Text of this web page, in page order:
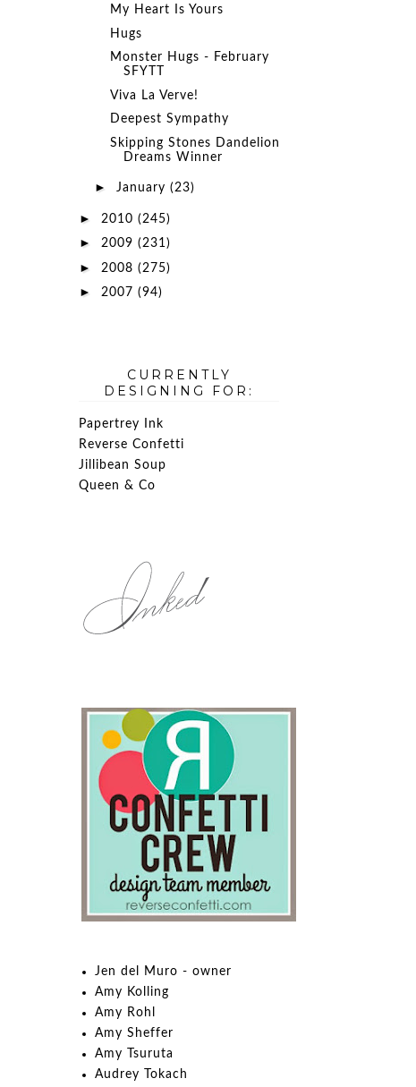
My Heart Is Yours
Hugs
Monster Hugs - February
SFYTT
Viva La Verve!
Deepest Sympathy
Skipping Stones Dandelion
Dreams Winner
► January (23)
► 2010 (245)
► 2009 (231)
► 2008 (275)
► 2007 (94)
CURRENTLY
DESIGNING FOR:
Papertrey Ink
Reverse Confetti
Jillibean Soup
Queen & Co
Jen del Muro - owner
Amy Kolling
Amy Rohl
Amy Sheffer
Amy Tsuruta
Audrey Tokach